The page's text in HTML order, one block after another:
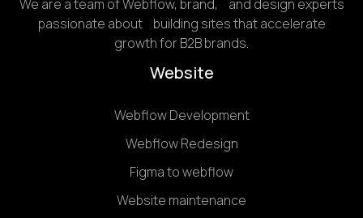
We are a team of Webflow, brand, and design experts
passionate about building sites that accelerate
growth for B2B brands.
Website
Webflow Development
Webflow Redesign
Figma to webflow
Website maintenance